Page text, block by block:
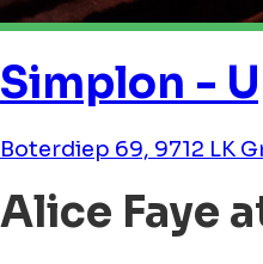
Simplon -
Boterdiep 69, 9712 LK
Alice Faye